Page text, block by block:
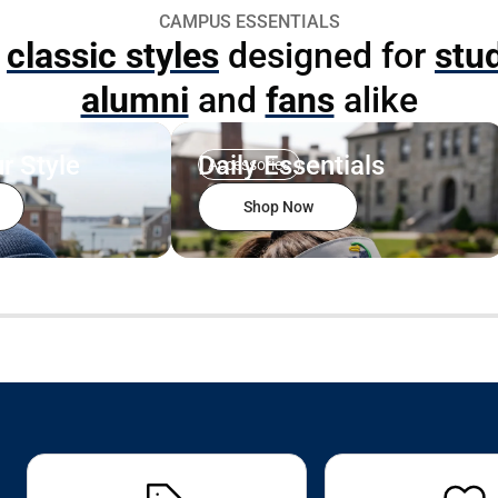
CAMPUS ESSENTIALS
classic styles designed for
alumni and fansalike
Style Accessories
Daily Essentials
Shop Now